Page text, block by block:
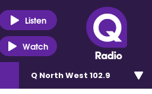
Listen
Watch
Q North West 102.9